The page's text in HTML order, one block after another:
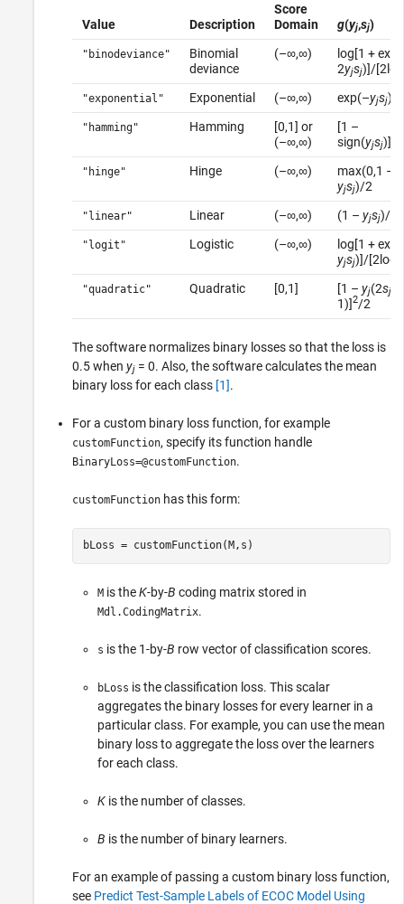
Value Description
Score
Domain
g(yj,sj)
"binodeviance"
Binomial
deviance
(–∞,∞)
log[1 +
2yjsj)]/
"exponential" Exponential (–∞,∞) exp(–yjsj)/2
"hamming" Hamming
[0,1] or
(–∞,∞)
[1 –
sign(yjsj)]/2
"hinge" Hinge (–∞,∞)
max(0,1 –
yjsj)/2
"linear" Linear (–∞,∞) (1 – yjsj)/2
"logit" Logistic (–∞,∞)
log[1 +
yjsj)]/
"quadratic" Quadratic [0,1] [1 – yj(2sj
1)]2/2
The software normalizes binary losses so that the loss is
0.5 when yj = 0. Also, the software calculates the mean
binary loss for each class [1].
For a custom binary loss function, for example
customFunction, specify its function handle
BinaryLoss=@customFunction.
customFunction has this form:
bLoss = customFunction(M,s)
M is theK-by-B coding matrix stored in
Mdl.CodingMatrix.
s is the 1-by-B row vector of classification scores.
bLoss is the classification loss. This scalar
aggregates the binary losses for every learner in a
particular class. For example, you can use the mean
binary loss to aggregate the loss over the learners
for each class.
K is the number of classes.
B is the number of binary learners.
For an example of passing a custom binary loss function,
see Predict Test-Sample Labels of ECOC Model Using